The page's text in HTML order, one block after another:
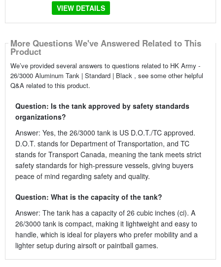
VIEW DETAILS
More Questions We've Answered Related to This
Product
We’ve provided several answers to questions related to HK Army -
26/3000 Aluminum Tank | Standard | Black , see some other helpful
Q&A related to this product.
Question: Is the tank approved by safety standards
organizations?
Answer: Yes, the 26/3000 tank is US D.O.T./TC approved.
D.O.T. stands for Department of Transportation, and TC
stands for Transport Canada, meaning the tank meets strict
safety standards for high-pressure vessels, giving buyers
peace of mind regarding safety and quality.
Question: What is the capacity of the tank?
Answer: The tank has a capacity of 26 cubic inches (ci). A
26/3000 tank is compact, making it lightweight and easy to
handle, which is ideal for players who prefer mobility and a
lighter setup during airsoft or paintball games.